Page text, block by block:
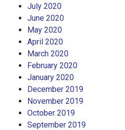
July 2020
June 2020
May 2020
April 2020
March 2020
February 2020
January 2020
December 2019
November 2019
October 2019
September 2019